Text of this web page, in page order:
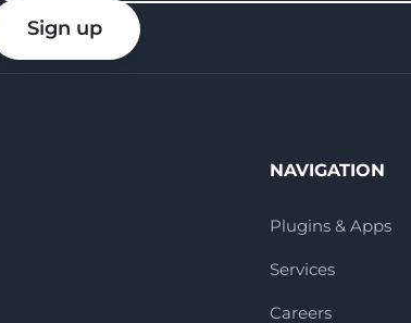
Sign up
NAVIGATION
Plugins & Apps
Services
Careers